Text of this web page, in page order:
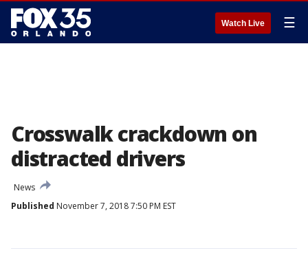
Watch Live ☰
Crosswalk crackdown on
distracted drivers
News
Published November 7, 2018 7:50 PM EST